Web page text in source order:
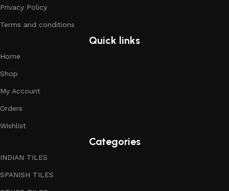
Privacy Policy
Terms and conditions
Quick links
Home
Shop
My Account
Orders
Wishlist
Categories
INDIAN TILES
SPANISH TILES